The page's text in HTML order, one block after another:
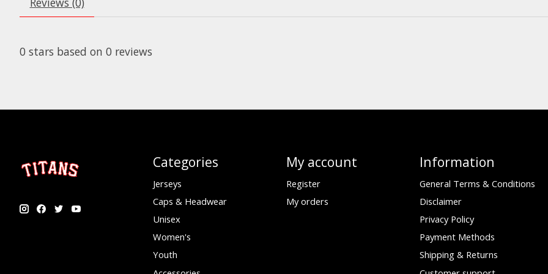
0 stars based on 0 reviews
Categories
Jerseys
Caps & Headwear
Unisex
Women's
Youth
My account
Register
My orders
Information
General Terms & Conditions
Disclaimer
Privacy Policy
Payment Methods
Shipping & Returns